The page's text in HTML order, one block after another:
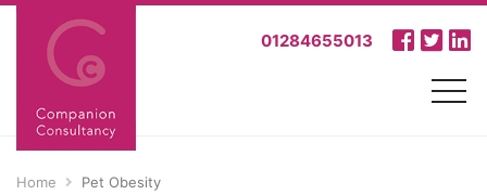
01284655013
Home Pet Obesity